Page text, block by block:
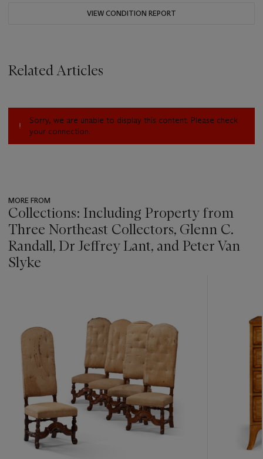
VIEW CONDITION REPORT
Related Articles
Sorry, we are unable to display this content. Please check
your connection.
MORE FROM
Collections: Including Property from
Three Northeast Collectors, Glenn C.
Randall, Dr Jeffrey Lant, and Peter Van
Slyke